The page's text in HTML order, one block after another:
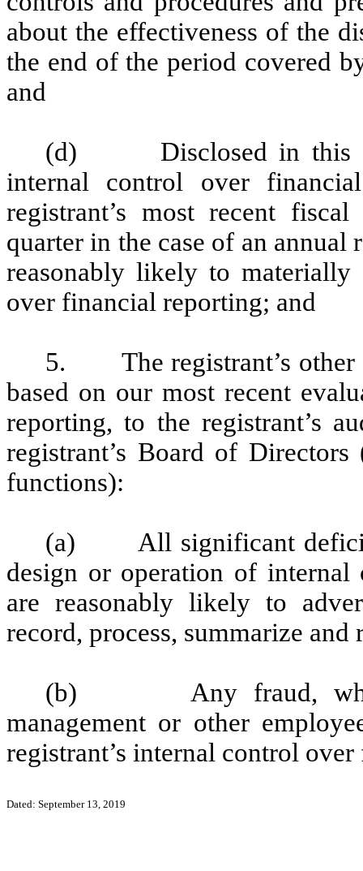
about the effectiveness of the
the end of the period covered
and
(d) Disclosed in this
internal control over
registrant’s most recent
quarter in the case of an
reasonably likely to materially
over financial reporting; and
5. The registrant’s other
based on our most recent
reporting, to the registrant’s
registrant’s Board of
functions):
(a) All significant
design or operation of
are reasonably likely to
record, process, summarize
(b) Any fraud,
management or other
registrant’s internal control
Dated: September 13, 2019